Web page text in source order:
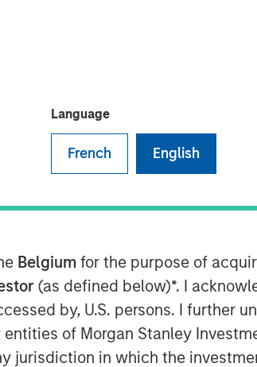
Language
French English
Belgium for the purpose of
(as defined below)*. I
by, U.S. persons. I further
of Morgan Stanley
jurisdiction in which the
providing capital
financing the energy
up front with
is to ensure market
of how these
and investors cognizant of
concerns over the
(whether the security in
to improved outcomes
It may also lead to